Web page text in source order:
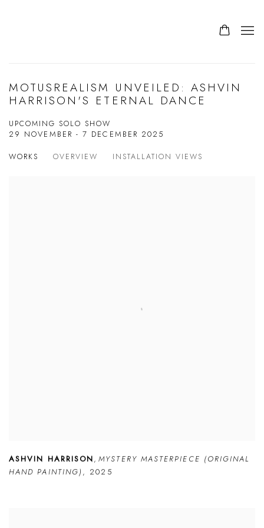
MOTUSREALISM UNVEILED: ASHVIN
HARRISON'S ETERNAL DANCE
UPCOMING SOLO SHOW
29 NOVEMBER - 7 DECEMBER 2025
WORKS OVERVIEW INSTALLATION VIEWS
ASHVIN HARRISON,MYSTERY MASTERPIECE (ORIGINAL
HAND PAINTING) , 2025